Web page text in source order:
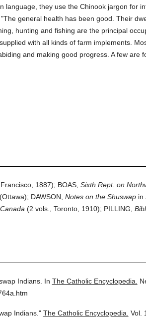
language, they use the Chinook jargon for
general health has been good. Their
hunting and fishing are the principal
with all kinds of farm implements.
and making good progress. A few are
1887); BOAS, Sixth Rept. on
(Ottawa); DAWSON, Notes on the Shuswapin
(2 vols., Toronto, 1910); PILLING,
Indians. In The Catholic Encyclopedia.
Indians." The Catholic Encyclopedia. Vol.